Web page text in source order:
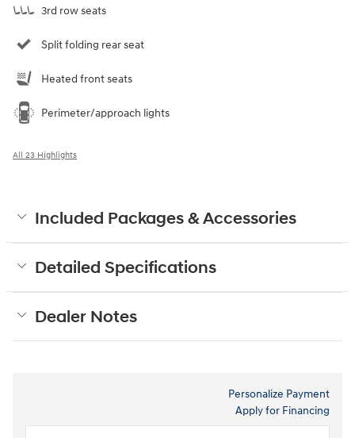
3rd row seats
Split folding rear seat
Heated front seats
Perimeter/approach lights
All 23 Highlights
Included Packages & Accessories
Detailed Specifications
Dealer Notes
Personalize Payment
Apply for Financing